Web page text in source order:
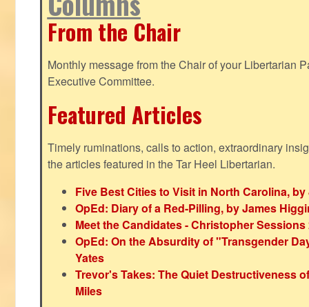
From the Chair
Monthly message from the Chair of your Libertarian
Executive Committee.
Featured Articles
Timely ruminations, calls to action, extraordinary
the articles featured in the Tar Heel Libertarian.
Five Best Cities to Visit in North Carolina,
OpEd: Diary of a Red-Pilling, by James
Meet the Candidates - Christopher Sessions
OpEd: On the Absurdity of "Transgender
Yates
Trevor's Takes: The Quiet Destructiveness
Miles